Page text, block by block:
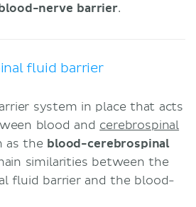
nerve barrier.
fluid barrier
system in place that acts
blood and cerebrospinal
as the blood-cerebrospinal
similarities between the
fluid barrier and the blood-